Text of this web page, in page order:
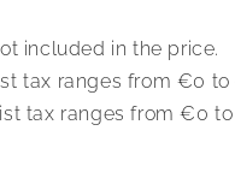
included in the price.
tax ranges from €0
tax ranges from €0